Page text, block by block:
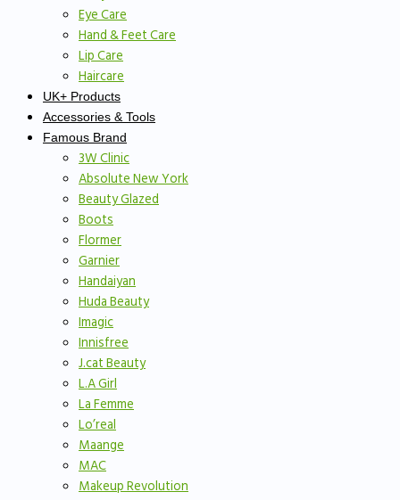
Eye Care
Hand & Feet Care
Lip Care
Haircare
UK+ Products
Accessories & Tools
Famous Brand
3W Clinic
Absolute New York
Beauty Glazed
Boots
Flormer
Garnier
Handaiyan
Huda Beauty
Imagic
Innisfree
J.cat Beauty
L.A Girl
La Femme
Lo’real
Maange
MAC
Makeup Revolution